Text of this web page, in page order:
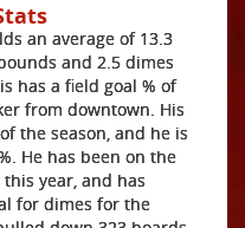
an average of 13.3
and 2.5 dimes
has a field goal % of
from downtown. His
the season, and he is
He has been on the
year, and has
for dimes for the